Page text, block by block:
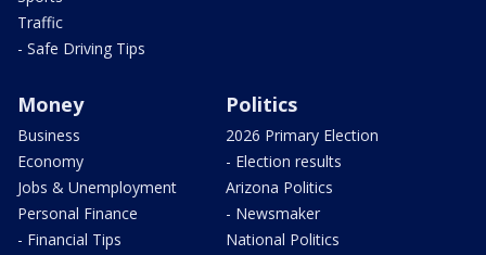
Traffic
- Safe Driving Tips
Money
Business
Economy
Jobs & Unemployment
Personal Finance
- Financial Tips
Politics
2026 Primary Election
- Election results
Arizona Politics
- Newsmaker
National Politics